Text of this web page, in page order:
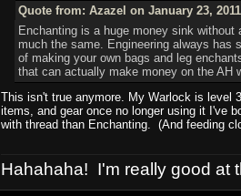
Quote from: Azazel on January 23,
Enchanting is a huge money sink
much the same. Engineering always
of making your own bags and leg
that can actually make money on the AH
This isn't true anymore. My Warlock is level
items, and gear once no longer using it I've
with thread than Enchanting. (And feeding
Hahahaha! I'm really good at